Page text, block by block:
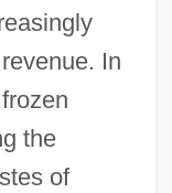
In
the
of